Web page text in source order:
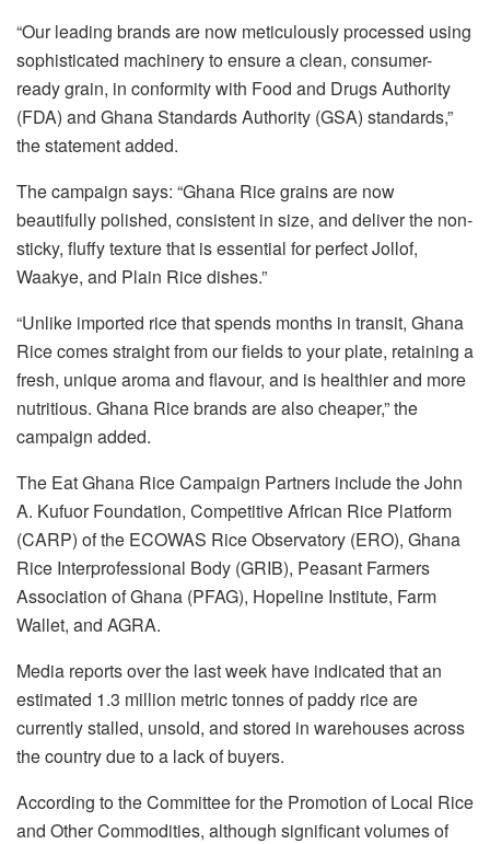
“Our leading brands are now meticulously processed using
sophisticated machinery to ensure a clean, consumer-
ready grain, in conformity with Food and Drugs Authority
(FDA) and Ghana Standards Authority (GSA) standards,”
the statement added.
The campaign says: “Ghana Rice grains are now
beautifully polished, consistent in size, and deliver the non-
sticky, fluffy texture that is essential for perfect Jollof,
Waakye, and Plain Rice dishes.”
“Unlike imported rice that spends months in transit, Ghana
Rice comes straight from our fields to your plate, retaining a
fresh, unique aroma and flavour, and is healthier and more
nutritious. Ghana Rice brands are also cheaper,” the
campaign added.
The Eat Ghana Rice Campaign Partners include the John
A. Kufuor Foundation, Competitive African Rice Platform
(CARP) of the ECOWAS Rice Observatory (ERO), Ghana
Rice Interprofessional Body (GRIB), Peasant Farmers
Association of Ghana (PFAG), Hopeline Institute, Farm
Wallet, and AGRA.
Media reports over the last week have indicated that an
estimated 1.3 million metric tonnes of paddy rice are
currently stalled, unsold, and stored in warehouses across
the country due to a lack of buyers.
According to the Committee for the Promotion of Local Rice
and Other Commodities, although significant volumes of